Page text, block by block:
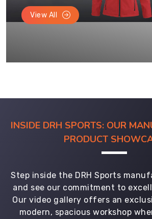
View All
INSIDE DRH SPORTS: OUR
PRODUCT
Step inside the DRH Sports
and see our commitment to
Our video gallery offers an
modern, spacious workshop